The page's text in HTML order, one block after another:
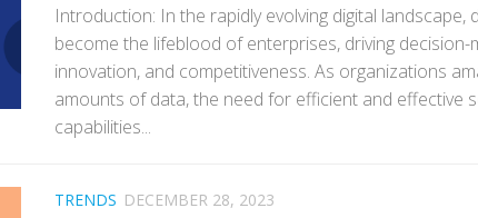
Introduction: In the rapidly evolving digital landscape,
become the lifeblood of enterprises, driving decision-
innovation, and competitiveness. As organizations
amounts of data, the need for efficient and effective
capabilities...
TRENDS DECEMBER 28, 2023